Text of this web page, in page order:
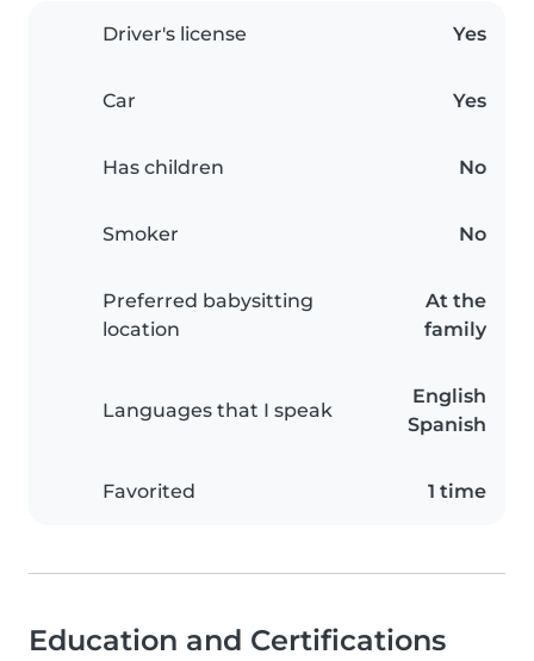
Driver's license Yes
Car Yes
Has children No
Smoker No
Preferred babysitting
location
At the
family
Languages that I speak
English
Spanish
Favorited 1 time
Education and Certifications